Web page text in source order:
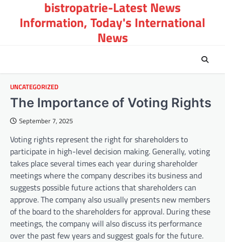
content
bistropatrie-Latest News
Information, Today's International
News
UNCATEGORIZED
The Importance of Voting Rights
September 7, 2025
Voting rights represent the right for shareholders to
participate in high-level decision making. Generally, voting
takes place several times each year during shareholder
meetings where the company describes its business and
suggests possible future actions that shareholders can
approve. The company also usually presents new members
of the board to the shareholders for approval. During these
meetings, the company will also discuss its performance
over the past few years and suggest goals for the future.